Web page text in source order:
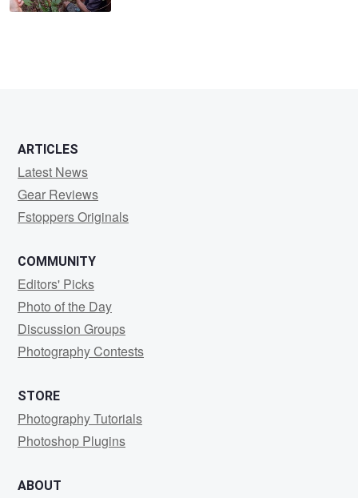
ARTICLES
Latest News
Gear Reviews
Fstoppers Originals
COMMUNITY
Editors' Picks
Photo of the Day
Discussion Groups
Photography Contests
STORE
Photography Tutorials
Photoshop Plugins
ABOUT